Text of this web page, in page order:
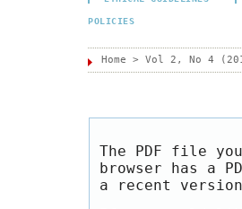
POLICIES
Home > Vol 2, No 4
The PDF file
browser has a
a recent